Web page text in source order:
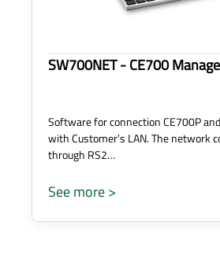
SW700NET - CE700
Software for connection CE700P
with Customer’s LAN. The network
through RS2…
See more >